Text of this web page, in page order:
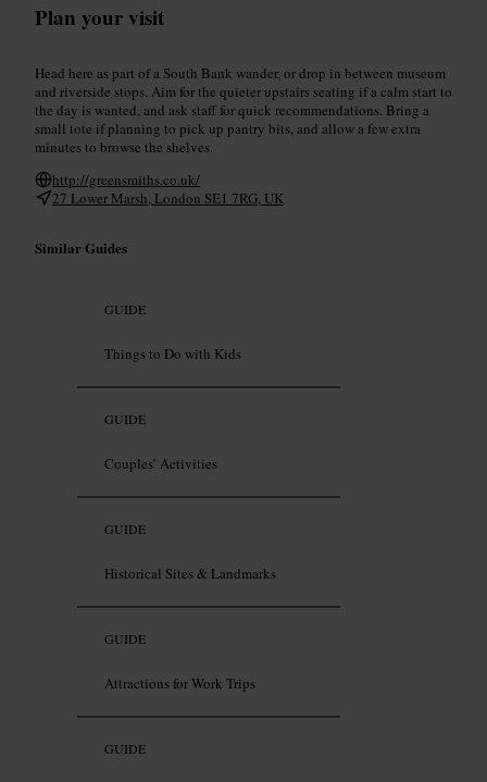
Plan your visit
Head here as part of a South Bank wander, or drop in between museum
and riverside stops. Aim for the quieter upstairs seating if a calm start to
the day is wanted, and ask staff for quick recommendations. Bring a
small tote if planning to pick up pantry bits, and allow a few extra
minutes to browse the shelves.
http://greensmiths.co.uk/
27 Lower Marsh, London SE1 7RG, UK
Similar Guides
GUIDE
Things to Do with Kids
GUIDE
Couples’ Activities
GUIDE
Historical Sites & Landmarks
GUIDE
Attractions for Work Trips
GUIDE